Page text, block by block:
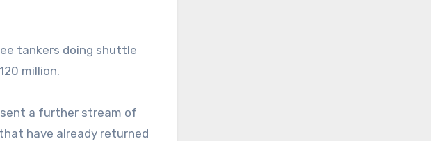
tankers doing shuttle
million.
sent a further stream of
have already returned